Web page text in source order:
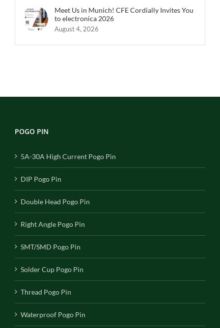
Meet Us in Munich! CFE Cordially Invites You
to electronica 2026
August 4, 2026
POGO PIN
5A-30A High Current Pogo Pin
DIP Pogo Pin
Double Head Pogo Pin
Right Angle Pogo Pin
SMT/SMD Pogo Pin
Solder Cup Pogo Pin
Thread Pogo Pin
Waterproof Pogo Pin